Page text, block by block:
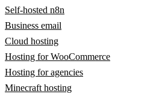
Self-hosted n8n
Business email
Cloud hosting
Hosting for WooCommerce
Hosting for agencies
Minecraft hosting